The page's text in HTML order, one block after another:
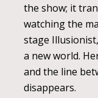
the show; it
watching the
stage
a new world.
and the line
disappears.